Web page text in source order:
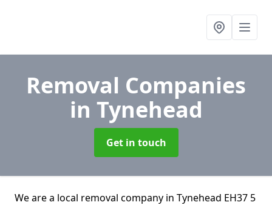
Removal Companies
in Tynehead
Get in touch
We are a local removal company in Tynehead EH37 5